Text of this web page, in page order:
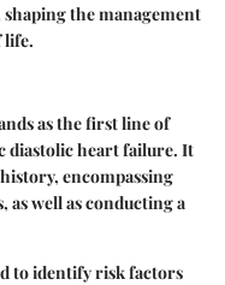
the management
life.
as the first line of
diastolic heart failure. It
encompassing
well as conducting a
to identify risk factors